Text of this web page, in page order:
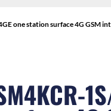
one station surface 4G GSM